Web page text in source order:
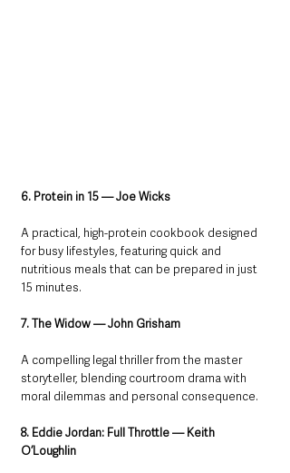
6. Protein in 15 — Joe Wicks
A practical, high-protein cookbook designed
for busy lifestyles, featuring quick and
nutritious meals that can be prepared in just
15 minutes.
7. The Widow — John Grisham
A compelling legal thriller from the master
storyteller, blending courtroom drama with
moral dilemmas and personal consequence.
8. Eddie Jordan: Full Throttle — Keith
O’Loughlin